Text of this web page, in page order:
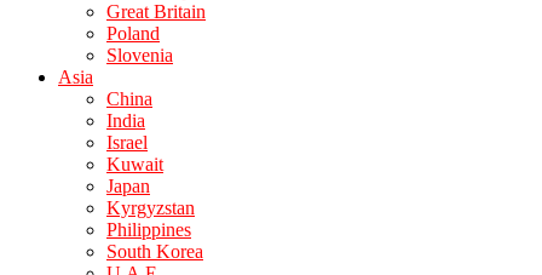
Great Britain
Poland
Slovenia
Asia
China
India
Israel
Kuwait
Japan
Kyrgyzstan
Philippines
South Korea